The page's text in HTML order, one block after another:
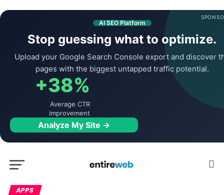
AI SEO Platform
Stop guessing what to optimize.
Upload your Google Search Console export and discover
pages with the biggest untapped traffic potential.
+38%
Average CTR
improvement
Analyze My Site →
APPS